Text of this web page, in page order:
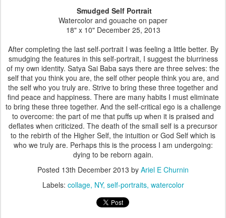
Smudged Self Portrait
Watercolor and gouache on paper
18" x 10" December 25, 2013
After completing the last self-portrait I was feeling a little better. By
smudging the features in this self-portrait, I suggest the blurriness
of my own identity. Satya Sai Baba says there are three selves: the
self that you think you are, the self other people think you are, and
the self who you truly are. Strive to bring these three together and
find peace and happiness. There are many habits I must eliminate
to bring these three together. And the self-critical ego is a challenge
to overcome: the part of me that puffs up when it is praised and
deflates when criticized. The death of the small self is a precursor
to the rebirth of the Higher Self, the intuition or God Self which is
who we truly are. Perhaps this is the process I am undergoing:
dying to be reborn again.
Posted 13th December 2013 by Ariel E Churnin
Labels: collage NY self-portraits watercolor